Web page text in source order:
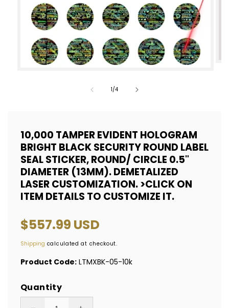
1/of
4
10,000 TAMPER EVIDENT HOLOGRAM
BRIGHT BLACK SECURITY ROUND LABEL
SEAL STICKER, ROUND/ CIRCLE 0.5"
DIAMETER (13MM). DEMETALIZED
LASER CUSTOMIZATION. >CLICK ON
ITEM DETAILS TO CUSTOMIZE IT.
Regular
price
$557.99 USD
Shipping calculated at checkout.
Product Code: LTMXBK-05-10k
Quantity